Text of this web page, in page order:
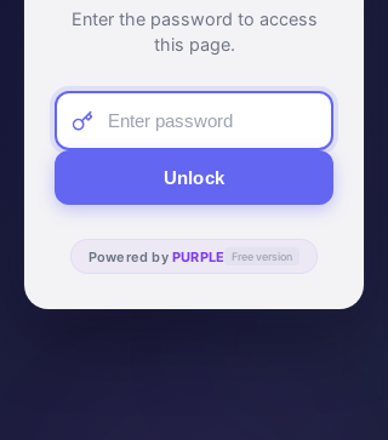
Enter the password to access
this page.
Unlock
Powered by PURPLE Free version